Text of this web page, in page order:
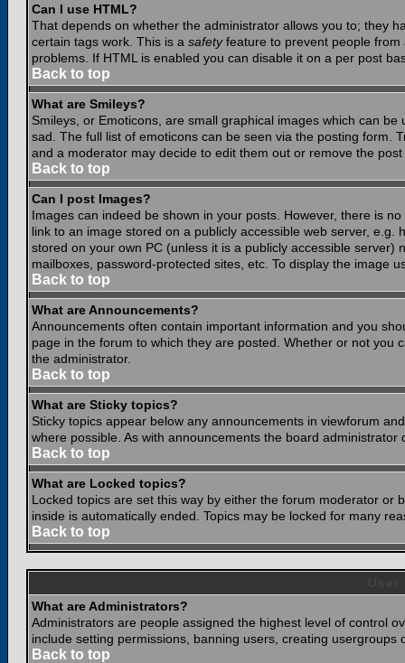
Can I use HTML?
That depends on whether the administrator allows you to; they
certain tags work. This is a safetyfeature to prevent people from
problems. If HTML is enabled you can disable it on a per post
Back to top
What are Smileys?
Smileys, or Emoticons, are small graphical images which can
sad. The full list of emoticons can be seen via the posting form.
and a moderator may decide to edit them out or remove the
Back to top
Can I post Images?
Images can indeed be shown in your posts. However, there is
link to an image stored on a publicly accessible web server,
stored on your own PC (unless it is a publicly accessible
mailboxes, password-protected sites, etc. To display the image
Back to top
What are Announcements?
Announcements often contain important information and you
page in the forum to which they are posted. Whether or not
the administrator.
Back to top
What are Sticky topics?
Sticky topics appear below any announcements in viewforum
where possible. As with announcements the board
Back to top
What are Locked topics?
Locked topics are set this way by either the forum moderator or
inside is automatically ended. Topics may be locked for many
Back to top
What are Administrators?
Administrators are people assigned the highest level of control
include setting permissions, banning users, creating
Back to top